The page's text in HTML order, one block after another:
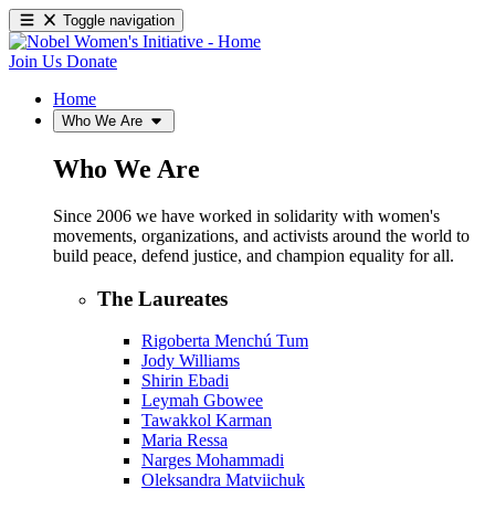
Toggle navigation
Join Us Donate
Home
Who We Are
Who We Are
Since 2006 we have worked in solidarity with women's
movements, organizations, and activists around the world to
build peace, defend justice, and champion equality for all.
The Laureates
Rigoberta Menchú Tum
Jody Williams
Shirin Ebadi
Leymah Gbowee
Tawakkol Karman
Maria Ressa
Narges Mohammadi
Oleksandra Matviichuk